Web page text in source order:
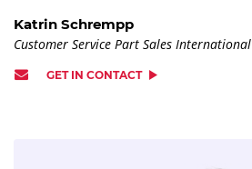
Katrin Schrempp
Customer Service Part Sales International
GET IN CONTACT